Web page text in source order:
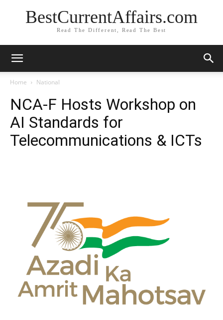
BestCurrentAffairs.com
Read The Different, Read The Best
Home National
NCA-F Hosts Workshop on
AI Standards for
Telecommunications & ICTs